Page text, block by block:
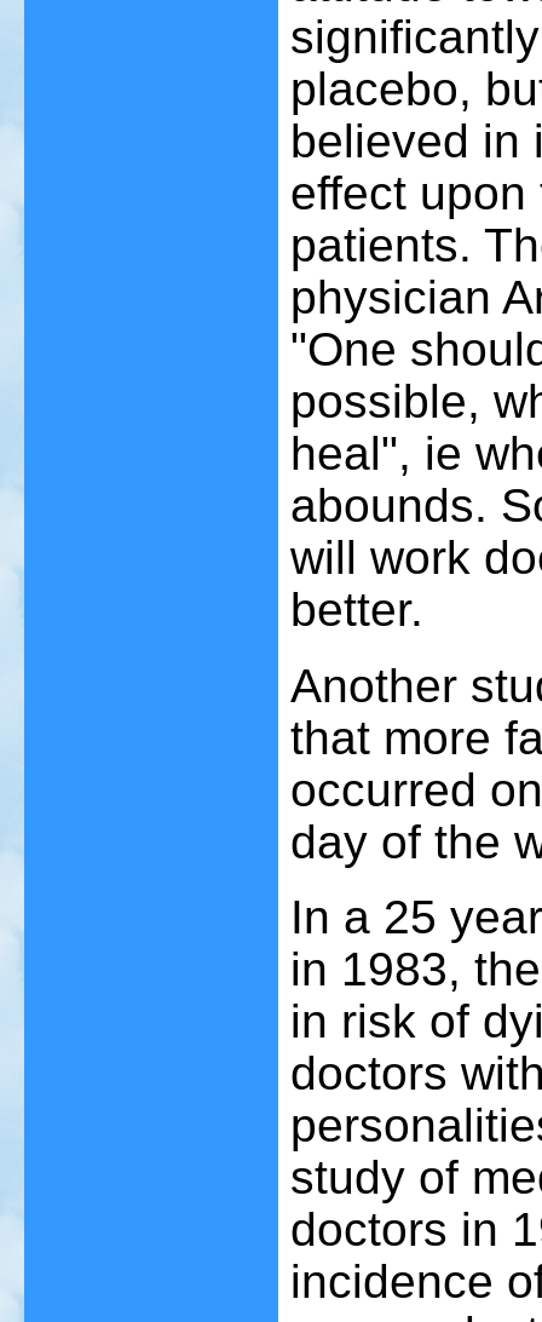
placebo,
believed in
effect
patients.
physician
"One
possible,
heal", ie
abounds.
will work
better.
Another
that more
occurred
day of the
In a 25
in 1983,
in risk of
doctors
study of
doctors in
incidence